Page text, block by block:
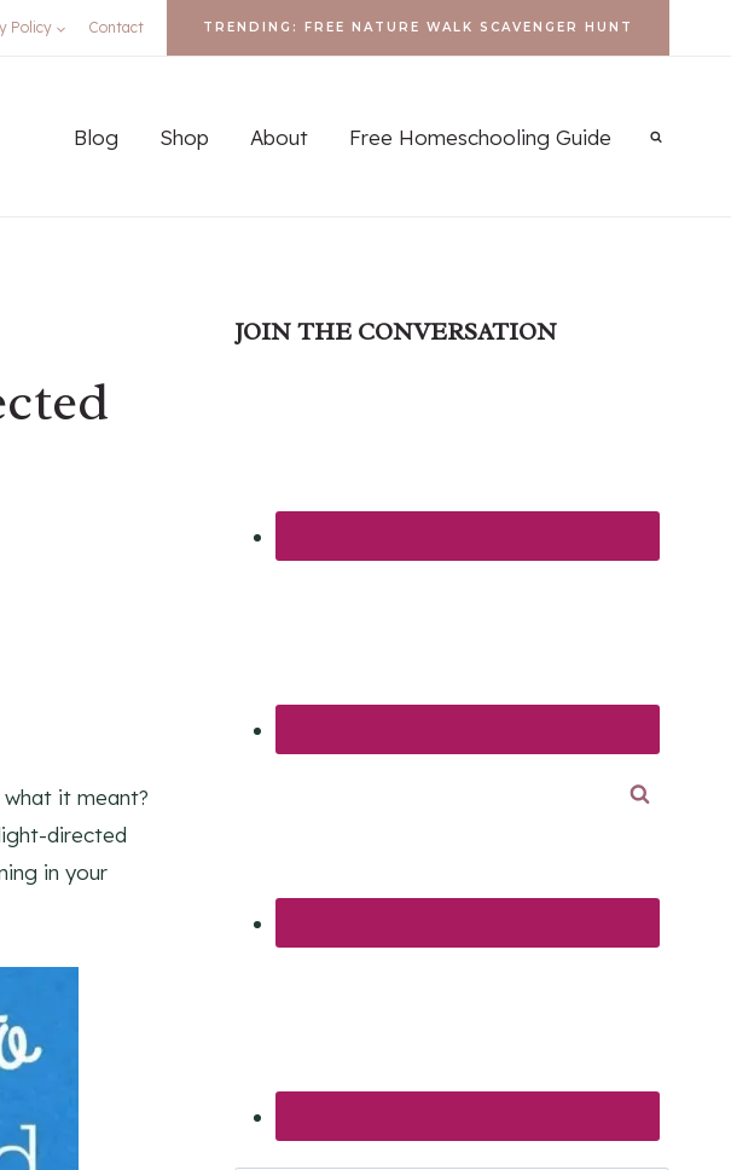
Policy Contact TRENDING: FREE NATURE WALK SCAVENGER HUNT
Blog Shop About Free Homeschooling Guide
it meant?
directed
in your
JOIN THE CONVERSATION